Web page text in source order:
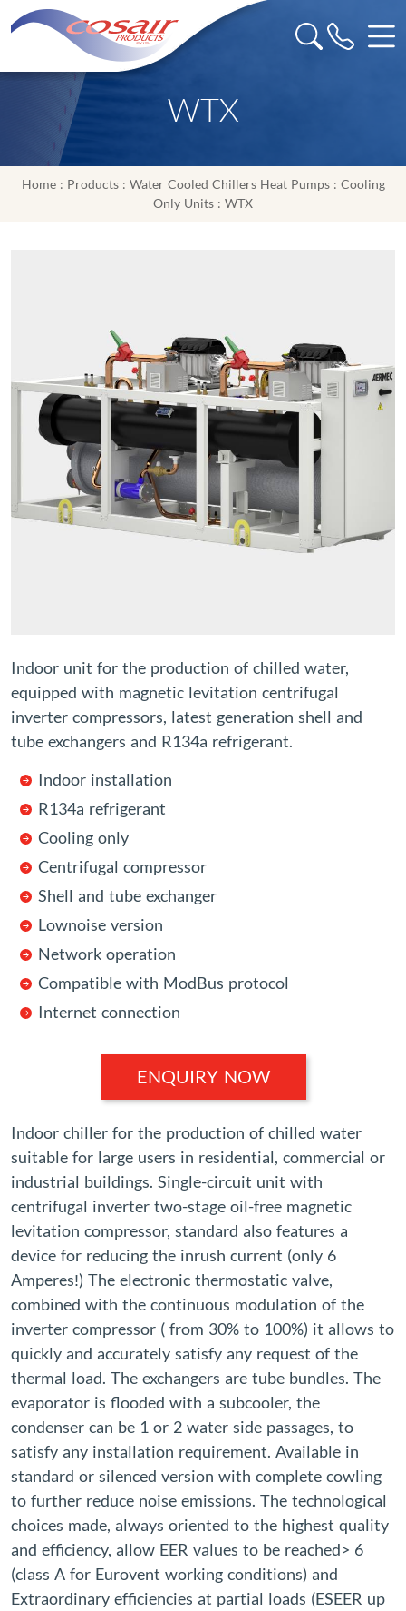
WTX
Home: Products: Water Cooled Chillers Heat Pumps: Cooling
Only Units : WTX
Indoor unit for the production of chilled water,
equipped with magnetic levitation centrifugal
inverter compressors, latest generation shell and
tube exchangers and R134a refrigerant.
Indoor installation
R134a refrigerant
Cooling only
Centrifugal compressor
Shell and tube exchanger
Lownoise version
Network operation
Compatible with ModBus protocol
Internet connection
ENQUIRY NOW
Indoor chiller for the production of chilled water
suitable for large users in residential, commercial or
industrial buildings. Single-circuit unit with
centrifugal inverter two-stage oil-free magnetic
levitation compressor, standard also features a
device for reducing the inrush current (only 6
Amperes!) The electronic thermostatic valve,
combined with the continuous modulation of the
inverter compressor ( from 30% to 100%) it allows to
quickly and accurately satisfy any request of the
thermal load. The exchangers are tube bundles. The
evaporator is flooded with a subcooler, the
condenser can be 1 or 2 water side passages, to
satisfy any installation requirement. Available in
standard or silenced version with complete cowling
to further reduce noise emissions. The technological
choices made, always oriented to the highest quality
and efficiency, allow EER values ​​to be reached> 6
(class A for Eurovent working conditions) and
Extraordinary efficiencies at partial loads (ESEER up